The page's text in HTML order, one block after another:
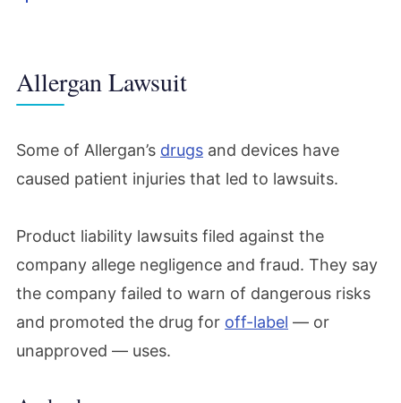
Allergan Lawsuit
Some of Allergan’s drugs and devices have
caused patient injuries that led to lawsuits.
Product liability lawsuits filed against the
company allege negligence and fraud. They say
the company failed to warn of dangerous risks
and promoted the drug for off-label — or
unapproved — uses.